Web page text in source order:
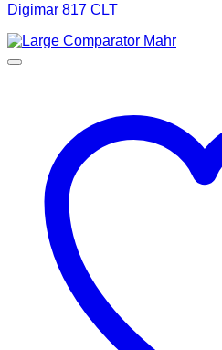
Digimar 817 CLT